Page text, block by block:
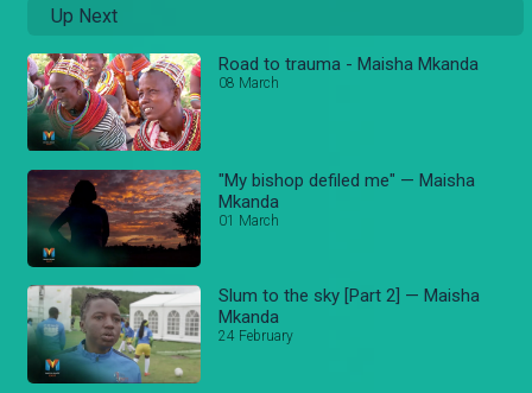
Up Next
Road to trauma - Maisha Mkanda
08 March
"My bishop defiled me" — Maisha
Mkanda
01 March
Slum to the sky [Part 2] — Maisha
Mkanda
24 February